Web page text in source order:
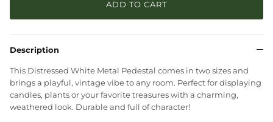
ADD TO CART
Description
This Distressed White Metal Pedestal comes in two sizes and
brings a playful, vintage vibe to any room. Perfect for displaying
candles, plants or your favorite treasures with a charming,
weathered look. Durable and full of character!